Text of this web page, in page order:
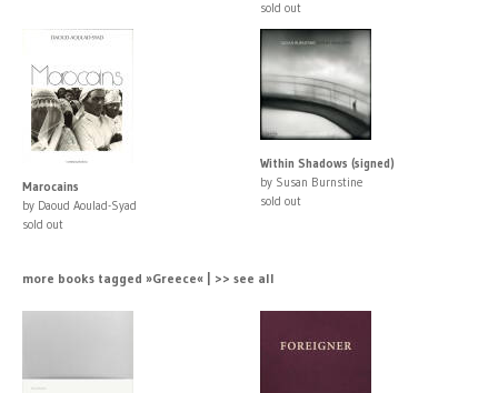
sold out
Marocains
by Daoud Aoulad-Syad
sold out
Within Shadows (signed)
by Susan Burnstine
sold out
more books tagged »Greece« | >> see all